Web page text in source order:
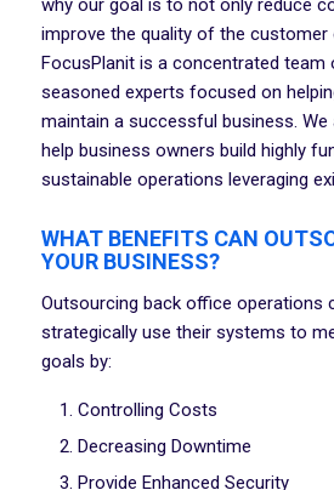
why our goal is to not only reduce
improve the quality of the customer
FocusPlanit is a concentrated
seasoned experts focused on
maintain a successful business.
help business owners build highly
sustainable operations leveraging
WHAT BENEFITS CAN
YOUR BUSINESS?
Outsourcing back office operations
strategically use their systems to
goals by:
Controlling Costs
Decreasing Downtime
Provide Enhanced Security